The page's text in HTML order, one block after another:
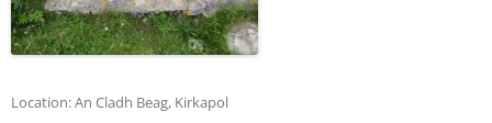
Location:An Cladh Beag, Kirkapol